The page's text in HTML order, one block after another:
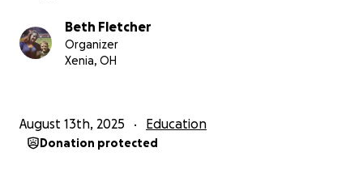
Beth Fletcher
Organizer
Xenia, OH
August 13th, 2025 Education
Donation protected